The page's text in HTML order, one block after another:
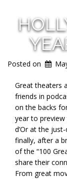
Posted on
Great theaters
friends in
on the backs
year to
d’Or at the
finally, after a
of the “100
share their
From great